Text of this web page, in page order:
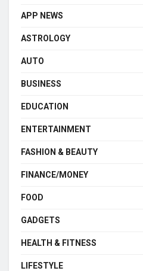
APP NEWS
ASTROLOGY
AUTO
BUSINESS
EDUCATION
ENTERTAINMENT
FASHION & BEAUTY
FINANCE/MONEY
FOOD
GADGETS
HEALTH & FITNESS
LIFESTYLE